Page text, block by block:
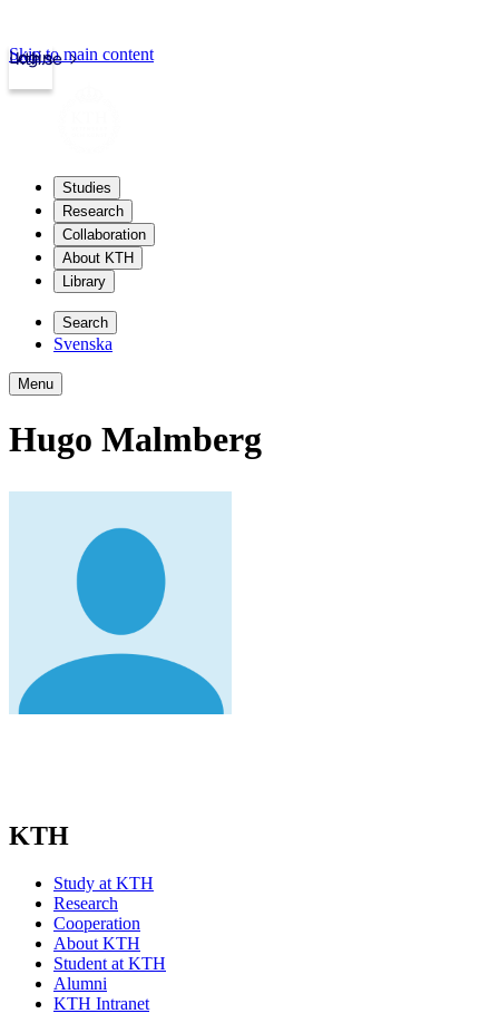
kth.se
Login
Skip to main content
Studies
Research
Collaboration
About KTH
Library
Search
Svenska
Menu
Hugo Malmberg
KTH
Study at KTH
Research
Cooperation
About KTH
Student at KTH
Alumni
KTH Intranet